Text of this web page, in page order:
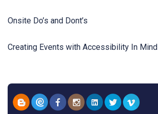
Onsite Do’s and Dont’s
Creating Events with Accessibility In Mind